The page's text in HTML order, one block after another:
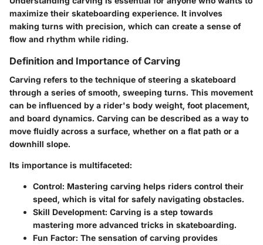
maximize their skateboarding experience. It involves
making turns with precision, which can create a sense of
flow and rhythm while riding.
Definition and Importance of Carving
Carving refers to the technique of steering a skateboard
through a series of smooth, sweeping turns. This movement
can be influenced by a rider's body weight, foot placement,
and board dynamics. Carving can be described as a way to
move fluidly across a surface, whether on a flat path or a
downhill slope.
Its importance is multifaceted:
Control: Mastering carving helps riders control their
speed, which is vital for safely navigating obstacles.
Skill Development: Carving is a step towards
mastering more advanced tricks in skateboarding.
Fun Factor: The sensation of carving provides